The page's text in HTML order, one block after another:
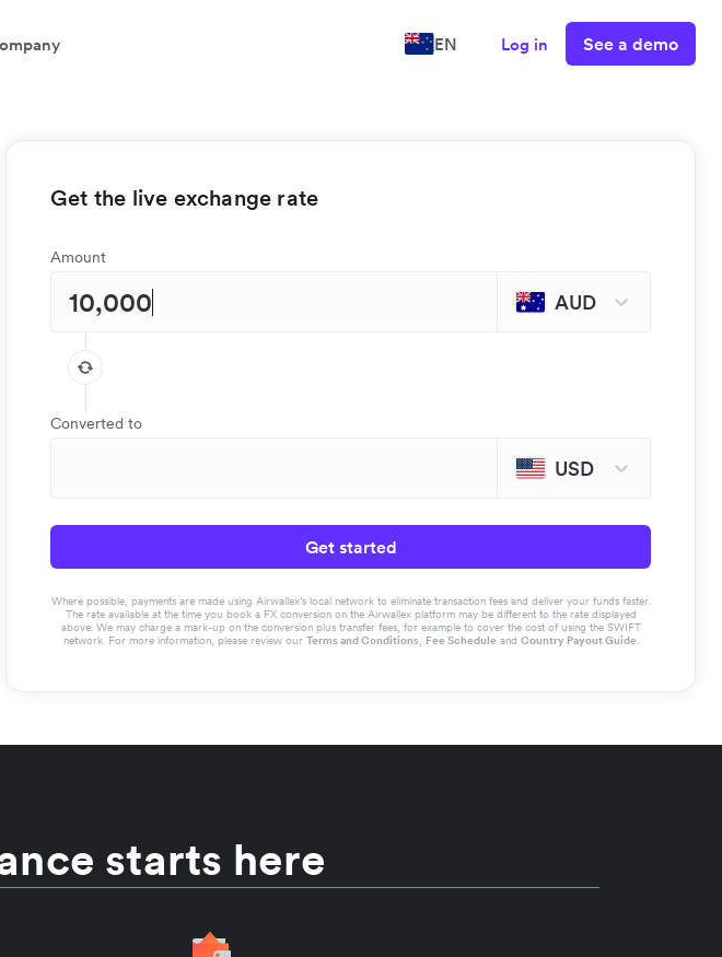
EN Log in See a demo
Get the live exchange rate
Amount
AUD
Converted to
USD
Get started
Where possible, payments are made using Airwallex’s local network to eliminate transaction fees and deliver your funds faster.
The rate available at the time you book a FX conversion on the Airwallex platform may be different to the rate displayed
above. We may charge a mark-up on the conversion plus transfer fees, for example to cover the cost of using the SWIFT
network. For more information, please review our Terms and Conditions, Fee Schedule and Country Payout Guide.
starts here